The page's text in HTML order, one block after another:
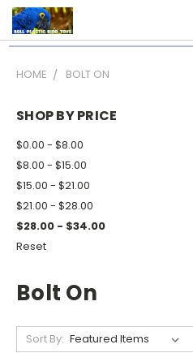
HOME BOLT ON
SHOP BY PRICE
$0.00 - $8.00
$8.00 - $15.00
$15.00 - $21.00
$21.00 - $28.00
$28.00 - $34.00
Reset
Bolt On
Sort By: